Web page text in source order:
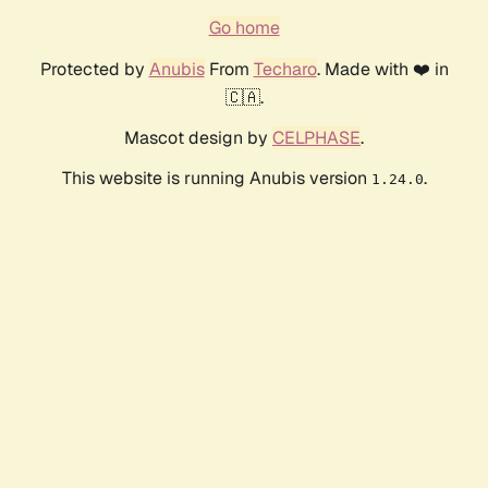
Go home
Protected by AnubisFrom Techaro. Made with ❤️ in
🇨🇦.
Mascot design by CELPHASE.
This website is running Anubis version 1.24.0.